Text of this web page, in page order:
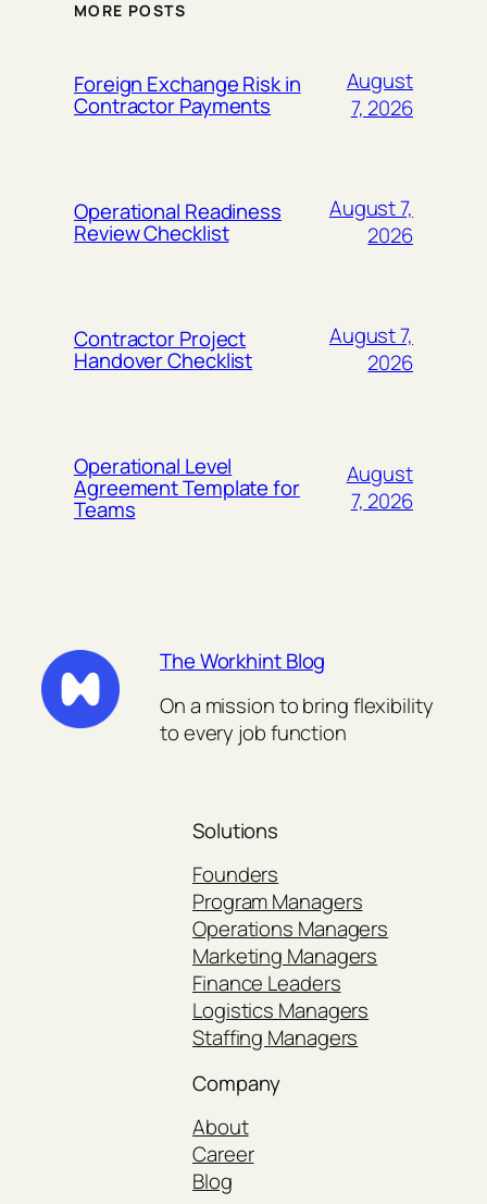
MORE POSTS
Foreign Exchange Risk in
Contractor Payments
August
7, 2026
Operational Readiness
Review Checklist
August 7,
2026
Contractor Project
Handover Checklist
August 7,
2026
Operational Level
Agreement Template for
Teams
August
7, 2026
The Workhint Blog
On a mission to bring flexibility
to every job function
Solutions
Founders
Program Managers
Operations Managers
Marketing Managers
Finance Leaders
Logistics Managers
Staffing Managers
Company
About
Career
Blog